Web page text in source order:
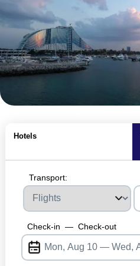
Hotels
Transport:
Check-in — Check-out